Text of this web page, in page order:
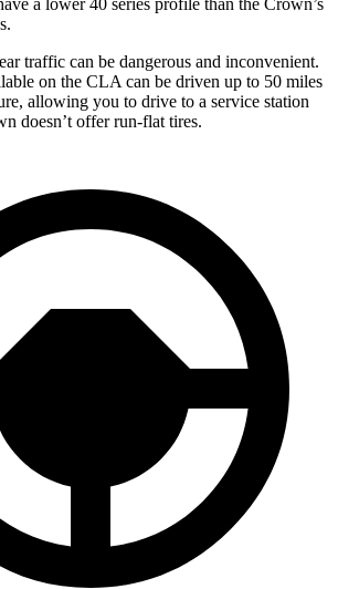
a lower 40 series profile than the Crown’s
traffic can be dangerous and inconvenient.
on the CLA can be driven up to 50 miles
allowing you to drive to a service station
doesn’t offer run-flat tires.